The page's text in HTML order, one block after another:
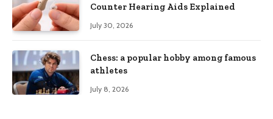
Counter Hearing Aids Explained
July 30, 2026
Chess: a popular hobby among famous
athletes
July 8, 2026